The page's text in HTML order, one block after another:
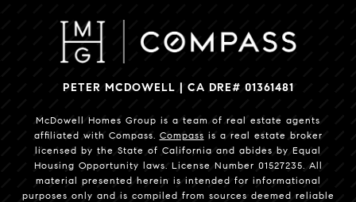
PETER MCDOWELL | CA DRE# 01361481
McDowell Homes Group is a team of real estate agents
affiliated with Compass. Compass is a real estate broker
licensed by the State of California and abides by Equal
Housing Opportunity laws. License Number 01527235. All
material presented herein is intended for informational
purposes only and is compiled from sources deemed reliable